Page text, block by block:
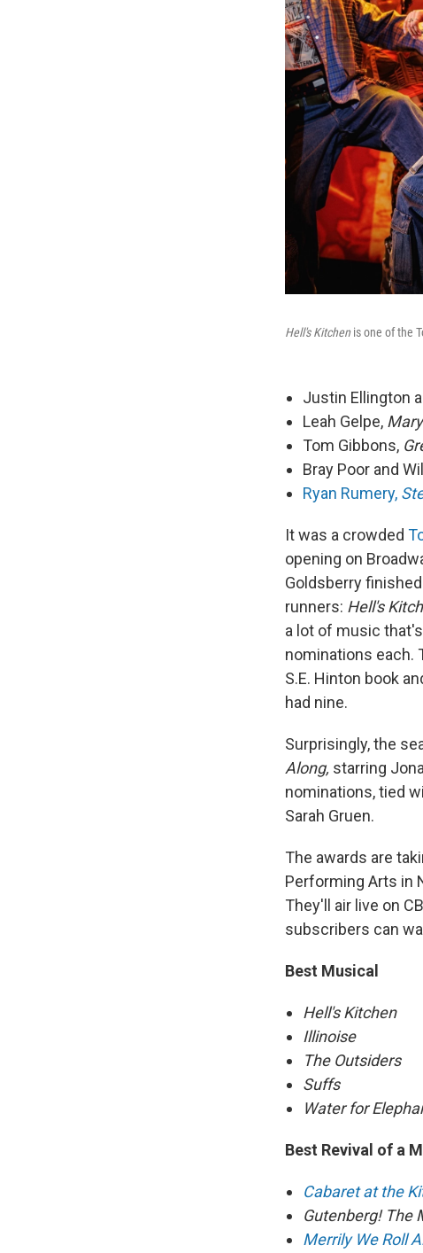
Hell's Kitchen is one of the
Justin Ellington
Leah Gelpe,
Tom Gibbons,
Bray Poor and
Ryan Rumery,
It was a crowded
opening on
Goldsberry
runners: Hell's
a lot of music
nominations each.
S.E. Hinton book
had nine.
Surprisingly, the
Along, starring
nominations, tied
Sarah Gruen.
The awards are
Performing Arts in
They'll air live on
subscribers can
Best Musical
Hell's Kitchen
Illinoise
The Outsiders
Suffs
Water for
Best Revival of a
Cabaret at the
Gutenberg! The
Merrily We Roll